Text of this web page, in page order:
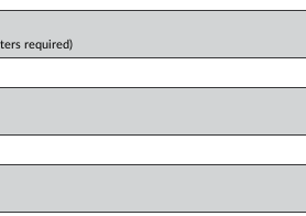
Click here to login
required)